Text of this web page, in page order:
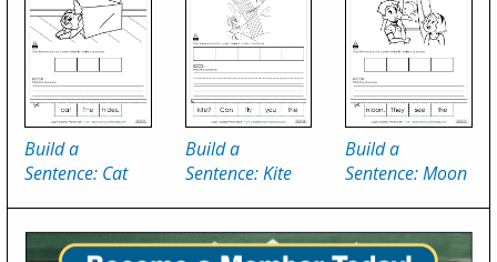
Build a
Sentence: Cat
Build a
Sentence: Kite
Build a
Sentence: Moon